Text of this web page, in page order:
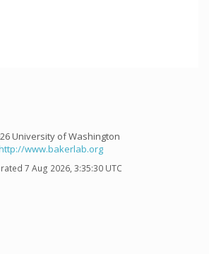
University of Washington
www.bakerlab.org
7 Aug 2026, 3:35:30 UTC